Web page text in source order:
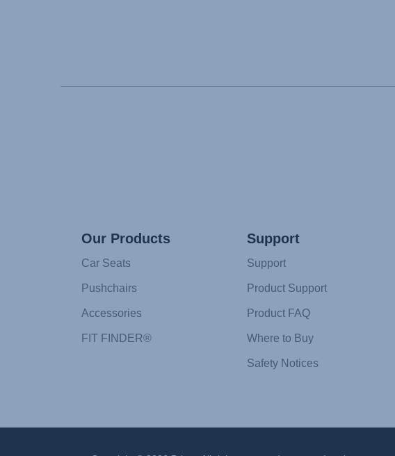
Our Products
Car Seats
Pushchairs
Accessories
FIT FINDER®
Support
Support
Product Support
Product FAQ
Where to Buy
Safety Notices